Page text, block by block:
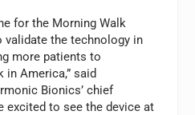
for the Morning Walk
validate the technology in
more patients to
in America,” said
Bionics’ chief
excited to see the device at